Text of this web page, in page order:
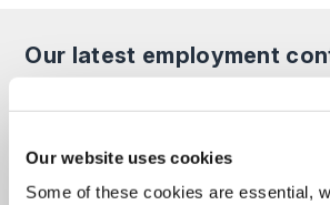
Our website uses cookies
Some of these cookies are essential,
Our latest employment
AllArticlesGuidesEventsOn
Employee Use of AI in HR